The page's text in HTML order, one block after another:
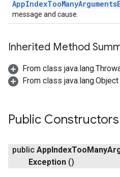
message and cause.
Inherited Method
From class
From class java.lang.Object
Public Constructors
public AppIndexTooMany
Exception ()